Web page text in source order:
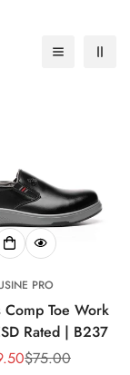
PRO
Toe Work
Rated | B237
Prix
Prix
$75.00